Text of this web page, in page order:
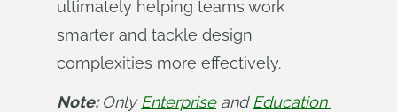
ultimately helping teams work
smarter and tackle design
complexities more effectively.
Note: Only Enterprise and Education